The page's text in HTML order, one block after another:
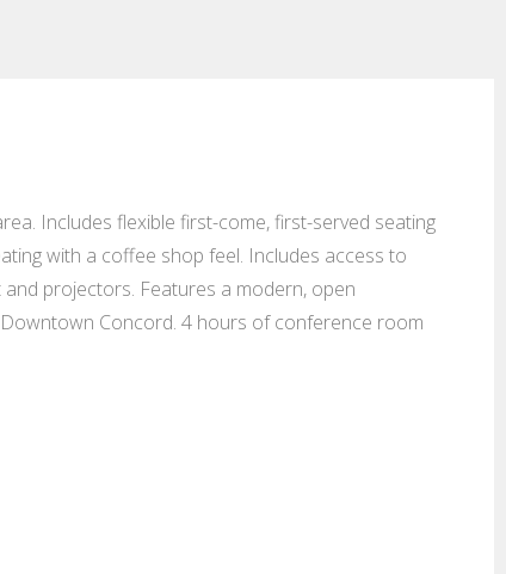
Includes flexible first-come, first-served seating
with a coffee shop feel. Includes access to
projectors. Features a modern, open
Concord. 4 hours of conference room